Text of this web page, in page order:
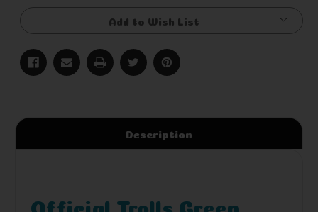
Add to Wish List
Description
Official Trolls Green